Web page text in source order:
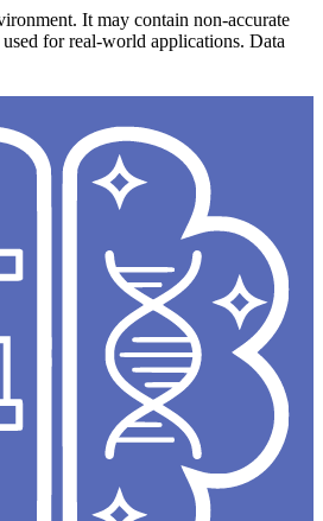
It may contain non-accurate
for real-world applications. Data